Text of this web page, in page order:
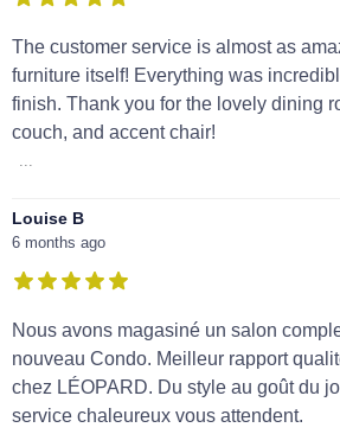
The customer service is almost as
furniture itself! Everything was
finish. Thank you for the lovely dining
couch, and accent chair!
...
Louise B
6 months ago
Nous avons magasiné un salon
nouveau Condo. Meilleur rapport
chez LÉOPARD. Du style au goût du
service chaleureux vous attendent.